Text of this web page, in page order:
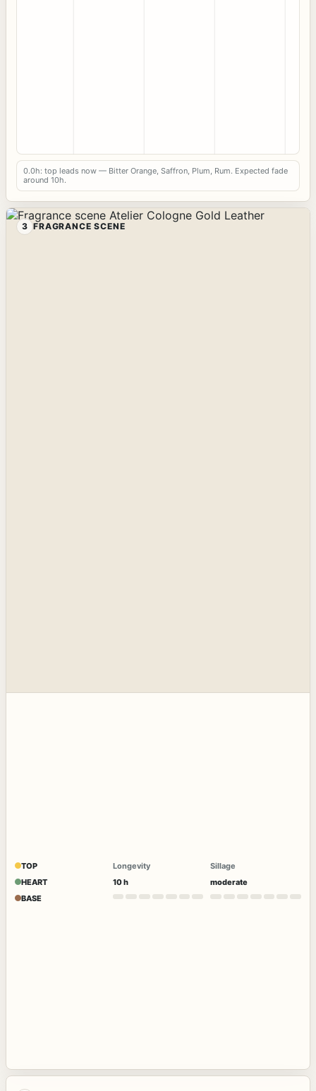
0.0h: top leads now — Bitter Orange, Saffron, Plum, Rum. Expected fade
around 10h.
3 FRAGRANCE SCENE
TOP
HEART
BASE
Longevity
10 h
Sillage
moderate